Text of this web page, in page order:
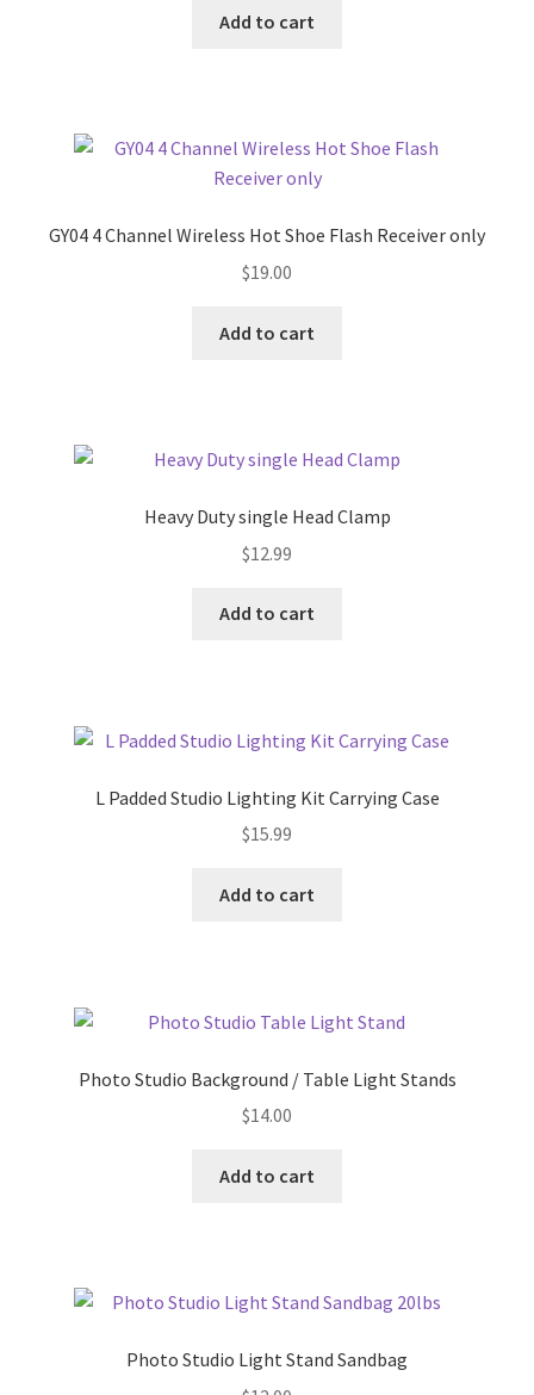
Add to cart
GY04 4 Channel Wireless Hot Shoe Flash Receiver only
$19.00
Add to cart
Heavy Duty single Head Clamp
$12.99
Add to cart
L Padded Studio Lighting Kit Carrying Case
$15.99
Add to cart
Photo Studio Background / Table Light Stands
$14.00
Add to cart
Photo Studio Light Stand Sandbag